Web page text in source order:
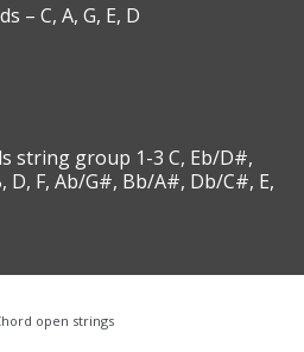
– C, A, G, E, D
string group 1-3 C, Eb/D#,
D, F, Ab/G#, Bb/A#, Db/C#, E,
C#, Ab/G#, Eb/D#, Bb/A#, F
open strings